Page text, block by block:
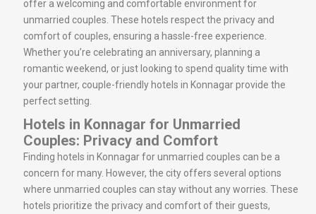
offer a welcoming and comfortable environment for
unmarried couples. These hotels respect the privacy and
comfort of couples, ensuring a hassle-free experience.
Whether you’re celebrating an anniversary, planning a
romantic weekend, or just looking to spend quality time with
your partner, couple-friendly hotels in Konnagar provide the
perfect setting.
Hotels in Konnagar for Unmarried
Couples: Privacy and Comfort
Finding hotels in Konnagar for unmarried couples can be a
concern for many. However, the city offers several options
where unmarried couples can stay without any worries. These
hotels prioritize the privacy and comfort of their guests,